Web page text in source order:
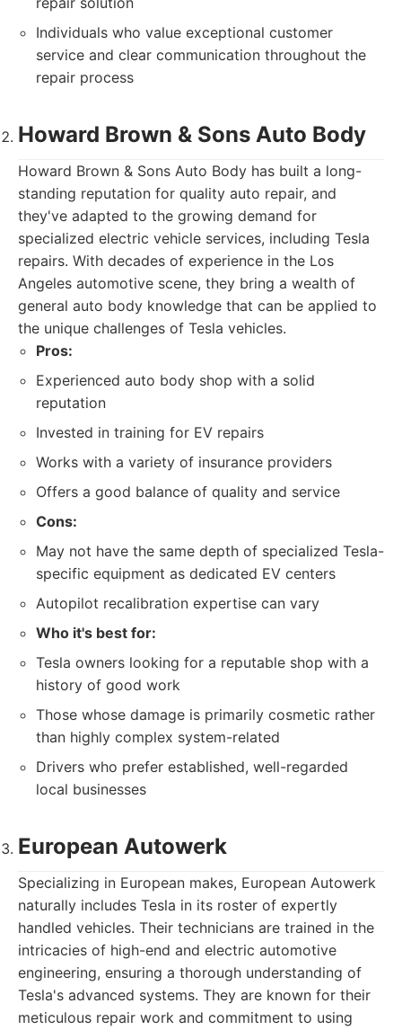
Individuals who value exceptional customer
service and clear communication throughout the
repair process
Howard Brown & Sons Auto Body
Howard Brown & Sons Auto Body has built a long-
standing reputation for quality auto repair, and
they've adapted to the growing demand for
specialized electric vehicle services, including Tesla
repairs. With decades of experience in the Los
Angeles automotive scene, they bring a wealth of
general auto body knowledge that can be applied to
the unique challenges of Tesla vehicles.
Pros:
Experienced auto body shop with a solid
reputation
Invested in training for EV repairs
Works with a variety of insurance providers
Offers a good balance of quality and service
Cons:
May not have the same depth of specialized Tesla-
specific equipment as dedicated EV centers
Autopilot recalibration expertise can vary
Who it's best for:
Tesla owners looking for a reputable shop with a
history of good work
Those whose damage is primarily cosmetic rather
than highly complex system-related
Drivers who prefer established, well-regarded
local businesses
European Autowerk
Specializing in European makes, European Autowerk
naturally includes Tesla in its roster of expertly
handled vehicles. Their technicians are trained in the
intricacies of high-end and electric automotive
engineering, ensuring a thorough understanding of
Tesla's advanced systems. They are known for their
meticulous repair work and commitment to using